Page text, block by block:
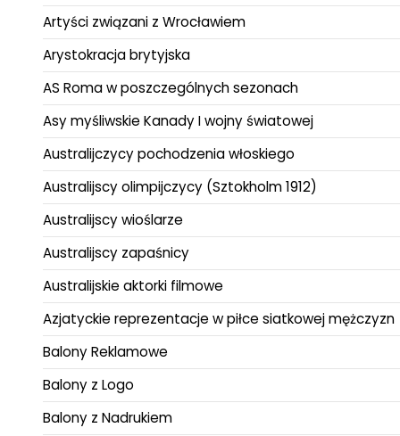
Artyści związani z Wrocławiem
Arystokracja brytyjska
AS Roma w poszczególnych sezonach
Asy myśliwskie Kanady I wojny światowej
Australijczycy pochodzenia włoskiego
Australijscy olimpijczycy (Sztokholm 1912)
Australijscy wioślarze
Australijscy zapaśnicy
Australijskie aktorki filmowe
Azjatyckie reprezentacje w piłce siatkowej mężczyzn
Balony Reklamowe
Balony z Logo
Balony z Nadrukiem